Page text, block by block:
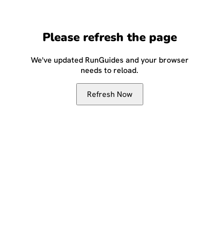
Please refresh the page
We've updated RunGuides and your browser
needs to reload.
Refresh Now